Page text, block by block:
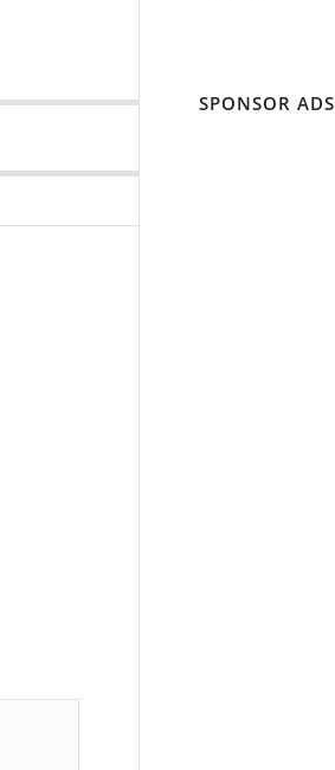
SPONSOR ADS